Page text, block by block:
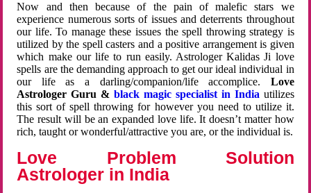
Now and then because of the pain of malefic stars we
experience numerous sorts of issues and deterrents throughout
our life. To manage these issues the spell throwing strategy is
utilized by the spell casters and a positive arrangement is given
which make our life to run easily. Astrologer Kalidas Ji love
spells are the demanding approach to get our ideal individual in
our life as a darling/companion/life accomplice. Love
Astrologer Guru &black magic specialist in India utilizes
this sort of spell throwing for however you need to utilize it.
The result will be an expanded love life. It doesn’t matter how
rich, taught or wonderful/attractive you are, or the individual is.
Love Problem Solution
Astrologer in India